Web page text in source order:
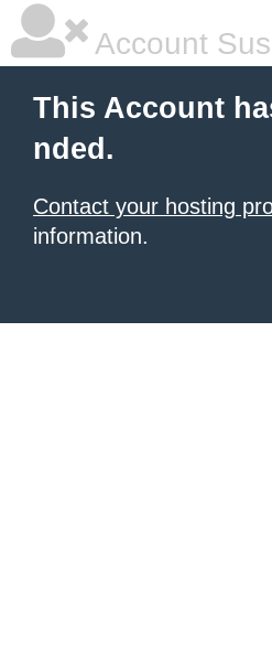
Account
This Account
nded.
Contact your hosting
information.